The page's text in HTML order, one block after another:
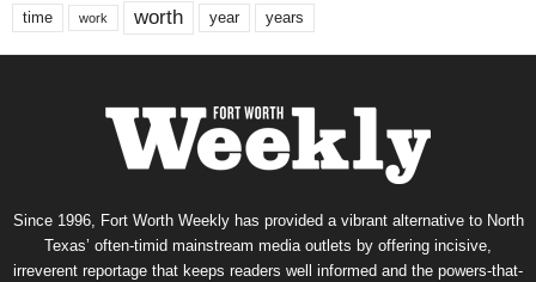
time work worth year years
Since 1996, Fort Worth Weekly has provided a vibrant alternative to North
Texas’ often-timid mainstream media outlets by offering incisive,
irreverent reportage that keeps readers well informed and the powers-that-